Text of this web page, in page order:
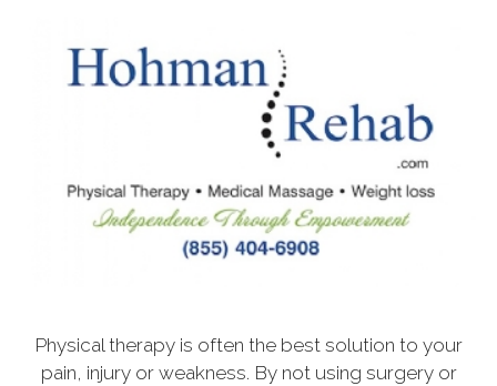
Physical therapy is often the best solution to your
pain, injury or weakness. By not using surgery or